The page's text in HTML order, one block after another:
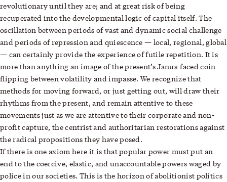
revolutionary until they are; and at great risk of being
recuperated into the developmental logic of capital itself. The
oscillation between periods of vast and dynamic social challenge
and periods of repression and quiescence — local, regional, global
— can certainly provide the experience of futile repetition. It is
more than anything an image of the present’s Janus-faced coin
flipping between volatility and impasse. We recognize that
methods for moving forward, or just getting out, will draw their
rhythms from the present, and remain attentive to these
movements just as we are attentive to their corporate and non-
profit capture, the centrist and authoritarian restorations against
the radical propositions they have posed.
If there is one axiom here it is that popular power must put an
end to the coercive, elastic, and unaccountable powers waged by
police in our societies. This is the horizon of abolitionist politics